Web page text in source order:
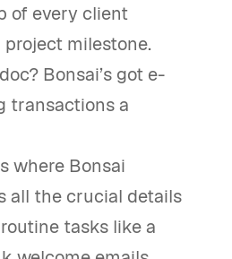
of every client
milestone.
Bonsai’s got e-
transactions a
where Bonsai
all the crucial details
tasks like a